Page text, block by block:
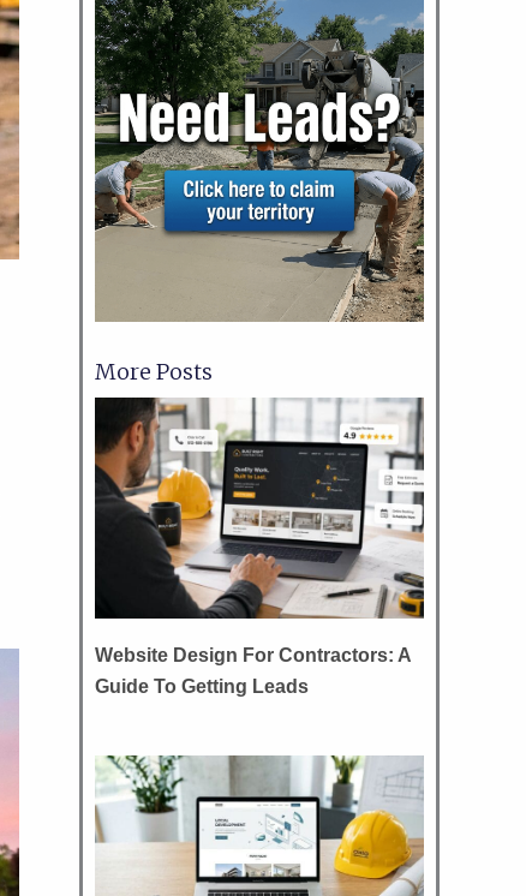
More Posts
Website Design For Contractors: A
Guide To Getting Leads